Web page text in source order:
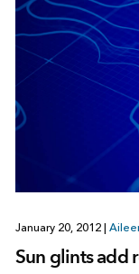
January 20, 2012 |
Sun glints add